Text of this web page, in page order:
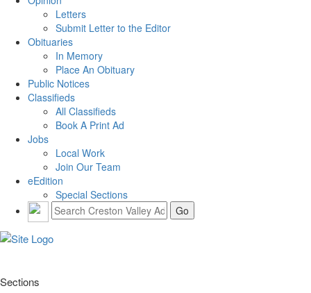
Letters
Submit Letter to the Editor
Obituaries
In Memory
Place An Obituary
Public Notices
Classifieds
All Classifieds
Book A Print Ad
Jobs
Local Work
Join Our Team
eEdition
Special Sections
Sections